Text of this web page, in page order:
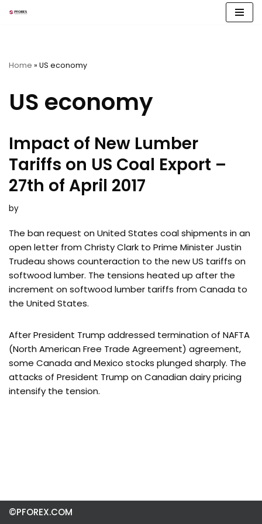
Home » US economy
US economy
Impact of New Lumber
Tariffs on US Coal Export –
27th of April 2017
by
The ban request on United States coal shipments in an
open letter from Christy Clark to Prime Minister Justin
Trudeau shows counteraction to the new US tariffs on
softwood lumber. The tensions heated up after the
increment on softwood lumber tariffs from Canada to
the United States.
After President Trump addressed termination of NAFTA
(North American Free Trade Agreement) agreement,
some Canada and Mexico stocks plunged sharply. The
attacks of President Trump on Canadian dairy pricing
intensify the tension.
©PFOREX.COM